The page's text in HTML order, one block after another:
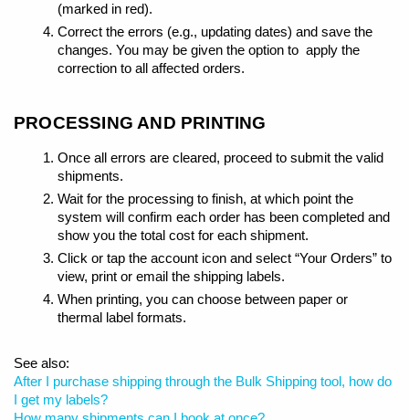
(marked in red).
Correct the errors (e.g., updating dates) and save the
changes. You may be given the option to apply the
correction to all affected orders.
PROCESSING AND PRINTING
Once all errors are cleared, proceed to submit the valid
shipments.
Wait for the processing to finish, at which point the
system will confirm each order has been completed and
show you the total cost for each shipment.
Click or tap the account icon and select “Your Orders” to
view, print or email the shipping labels.
When printing, you can choose between paper or
thermal label formats.
See also:
After I purchase shipping through the Bulk Shipping tool, how do
I get my labels?